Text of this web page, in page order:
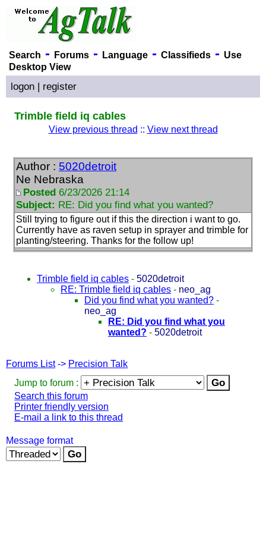
Search - Forums- Language- Classifieds- Use
Desktop View
logon | register
Trimble field iq cables
View previous thread :: View next thread
Author : 5020detroit
Ne Nebraska
Posted 6/23/2026 21:14
Subject: RE: Did you find what you wanted?
Still trying to figure out if this the direction i want to go.
Currently have as raven setup in sprayer and trimble for
planting/steering. Thanks for the follow up!
Trimble field iq cables - 5020detroit
RE: Trimble field iq cables - neo_ag
Did you find what you wanted? -
neo_ag
RE: Did you find what you
wanted? - 5020detroit
Forums List-> Precision Talk
Jump to forum :
Search this forum
Printer friendly version
E-mail a link to this thread
Message format